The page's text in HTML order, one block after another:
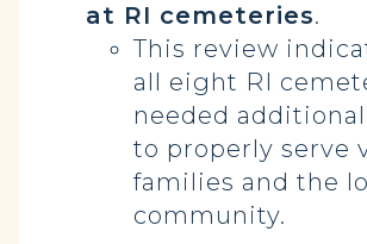
at RI cemeteries.
This review
all eight RI
needed
to properly serve
families and the
community.